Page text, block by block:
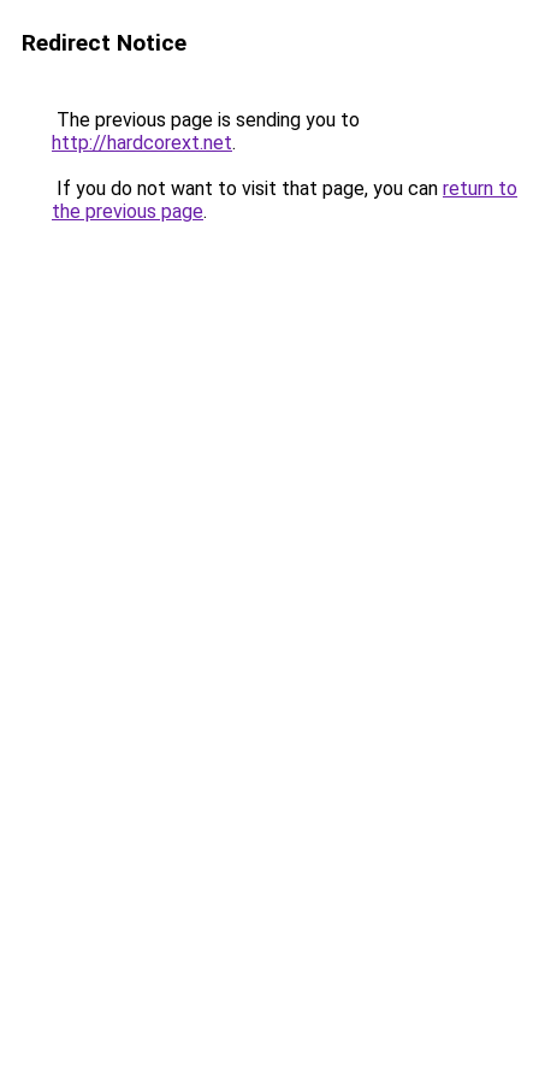
Redirect Notice
The previous page is sending you to
http://hardcorext.net.
If you do not want to visit that page, you can return to
the previous page.